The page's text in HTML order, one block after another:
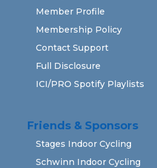
Member Profile
Membership Policy
Contact Support
Full Disclosure
ICI/PRO Spotify Playlists
Friends & Sponsors
Stages Indoor Cycling
Schwinn Indoor Cycling